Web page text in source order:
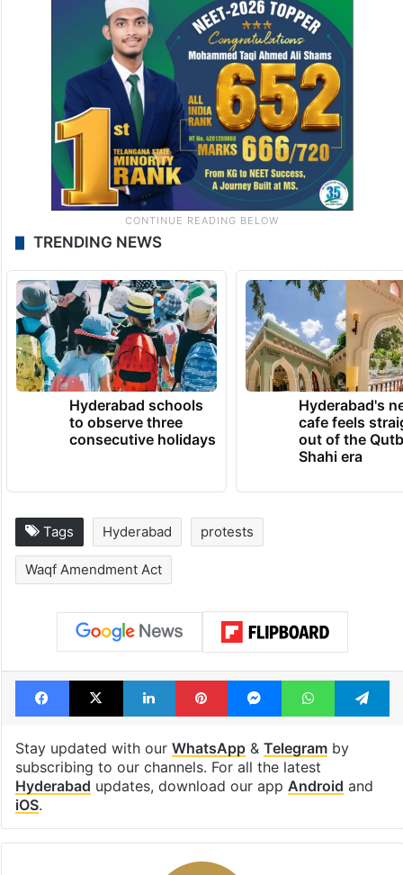
TRENDING NEWS
Hyderabad schools
to observe three
consecutive holidays
Hyderabad's
cafe feels
out of the
Shahi era
Tags Hyderabad protests
Waqf Amendment Act
Facebook
X LinkedInPinterestMessengerWhatsApp
Stay updated with our WhatsApp& Telegramby
subscribing to our channels. For all the latest
Hyderabad updates, download our app Android and
iOS.